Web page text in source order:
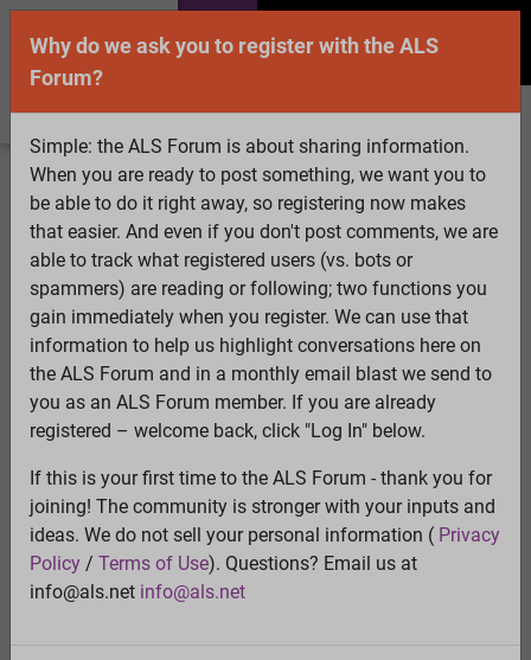
Welcome Guest! To enable all features please
Log InorRegister
Search Active Topics Members
Log
In
Register
Select Language▼
ALS Forum»ALS Topics»ALS Advocacy »Advocacy
Days in Washington in May - A New Wrinkle
Advocacy Days in Washington in May - A New
Wrinkle
View
Previous Topic
Watch · Email · Print
Why do we ask you to register with the ALS
Forum?
Simple: the ALS Forum is about sharing information.
When you are ready to post something, we want you to
be able to do it right away, so registering now makes
that easier. And even if you don't post comments, we are
able to track what registered users (vs. bots or
spammers) are reading or following; two functions you
gain immediately when you register. We can use that
information to help us highlight conversations here on
the ALS Forum and in a monthly email blast we send to
you as an ALS Forum member. If you are already
registered – welcome back, click "Log In" below.
If this is your first time to the ALS Forum - thank you for
joining! The community is stronger with your inputs and
ideas. We do not sell your personal information ( Privacy
Policy / Terms of Use). Questions? Email us at
info@als.net info@als.net